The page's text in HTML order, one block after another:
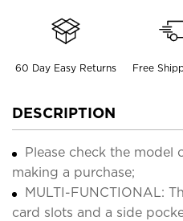
60 Day Easy Returns Free
DESCRIPTION
Please check the model
making a purchase;
MULTI-FUNCTIONAL:
card slots and a side